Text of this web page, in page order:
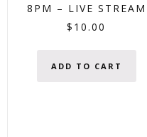
8PM – LIVE STREAM
$ 10.00
ADD TO CART